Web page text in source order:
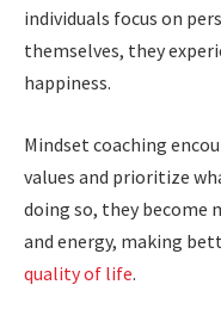
individuals focus on
themselves, they
happiness.
Mindset coaching
values and prioritize
doing so, they
and energy, making
quality of life.